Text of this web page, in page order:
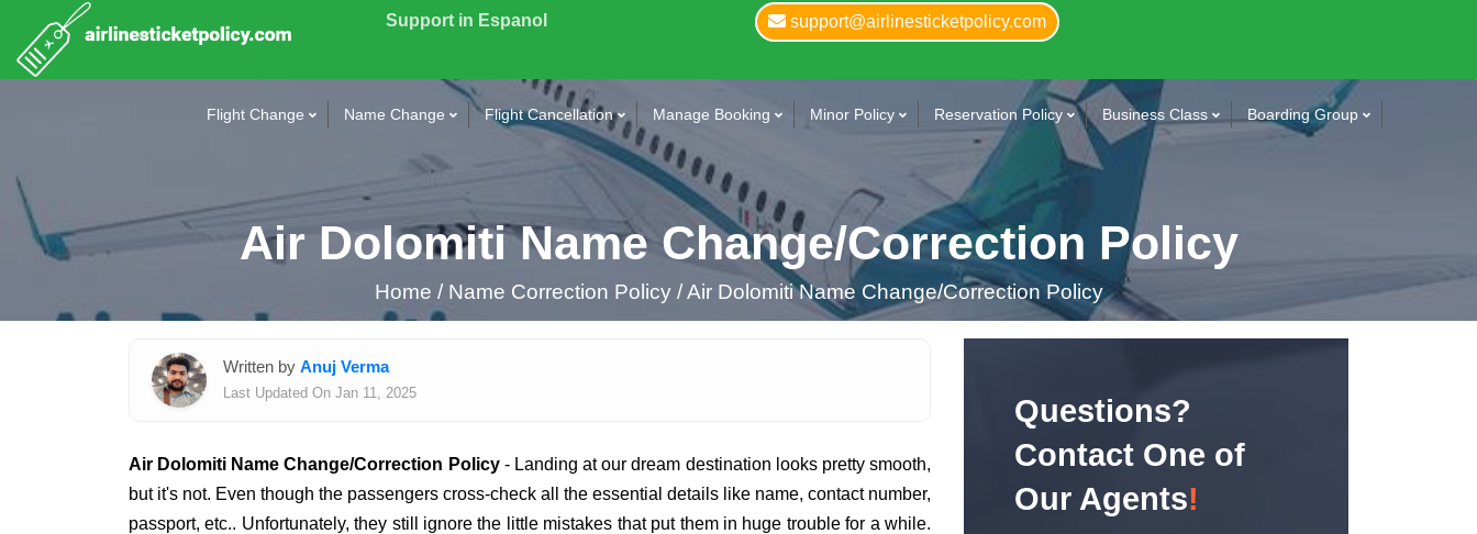
Support in Espanol support@airlinesticketpolicy.com
Flight Change Name Change Flight Cancellation Manage Booking Minor Policy Reservation Policy Business Class Boarding Group
Air Dolomiti Name Change/Correction Policy
Home /Name Correction Policy /Air Dolomiti Name Change/Correction Policy
Written by Anuj Verma
Last Updated On Jan 11, 2025
Air Dolomiti Name Change/Correction Policy- Landing at our dream destination looks pretty smooth,
but it's not. Even though the passengers cross-check all the essential details like name, contact number,
passport, etc.. Unfortunately, they still ignore the little mistakes that put them in huge trouble for a while.
Questions?
Contact One of
Our Agents!